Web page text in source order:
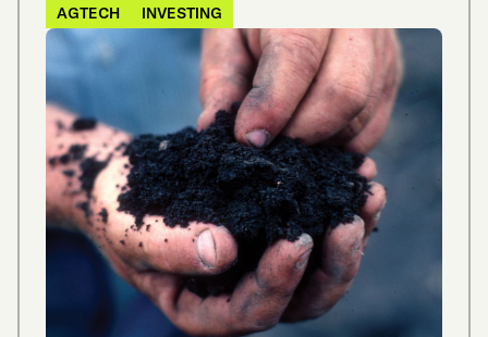
AGTECH INVESTING